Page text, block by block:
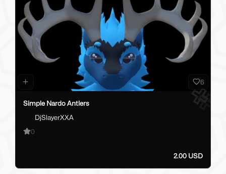
6
Simple Nardo Antlers
DjSlayerXXA
0
2.00 USD